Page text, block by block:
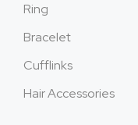
Ring
Bracelet
Cufflinks
Hair Accessories